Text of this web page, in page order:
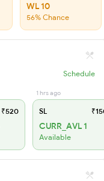
WL 10
56% Chance
Schedule
₹520
1 hrs ago
SL
CURR_AVL 1
Available